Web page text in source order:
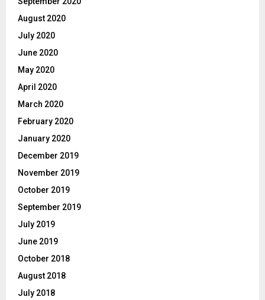
August 2020
July 2020
June 2020
May 2020
April 2020
March 2020
February 2020
January 2020
December 2019
November 2019
October 2019
September 2019
July 2019
June 2019
October 2018
August 2018
July 2018